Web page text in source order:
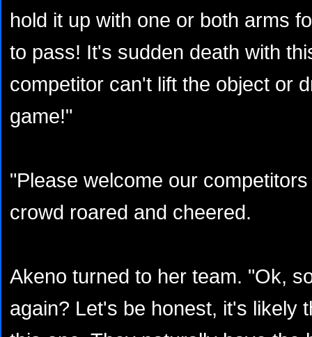
hold it up with one or both arms
to pass! It's sudden death with
competitor can't lift the object or
game!"
"Please welcome our
crowd roared and cheered.
Akeno turned to her team. "Ok,
again? Let's be honest, it's likely